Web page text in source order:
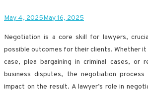
May 4, 2025May 16, 2025
Negotiation is a core skill for lawyers,
possible outcomes for their clients. Whether it
case, plea bargaining in criminal cases, or
business disputes, the negotiation process
impact on the result. A lawyer’s role in